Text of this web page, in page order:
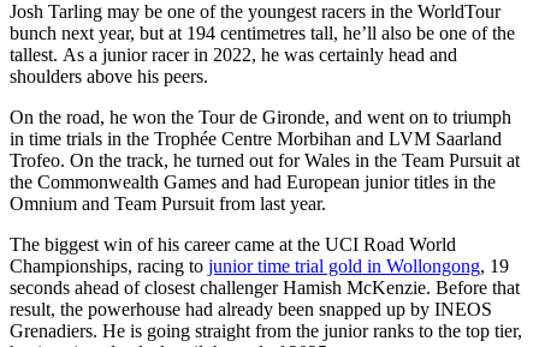
Josh Tarling may be one of the youngest racers in the WorldTour
bunch next year, but at 194 centimetres tall, he’ll also be one of the
tallest. As a junior racer in 2022, he was certainly head and
shoulders above his peers.
On the road, he won the Tour de Gironde, and went on to triumph
in time trials in the Trophée Centre Morbihan and LVM Saarland
Trofeo. On the track, he turned out for Wales in the Team Pursuit at
the Commonwealth Games and had European junior titles in the
Omnium and Team Pursuit from last year.
The biggest win of his career came at the UCI Road World
Championships, racing to junior time trial gold in Wollongong, 19
seconds ahead of closest challenger Hamish McKenzie. Before that
result, the powerhouse had already been snapped up by INEOS
Grenadiers. He is going straight from the junior ranks to the top tier,